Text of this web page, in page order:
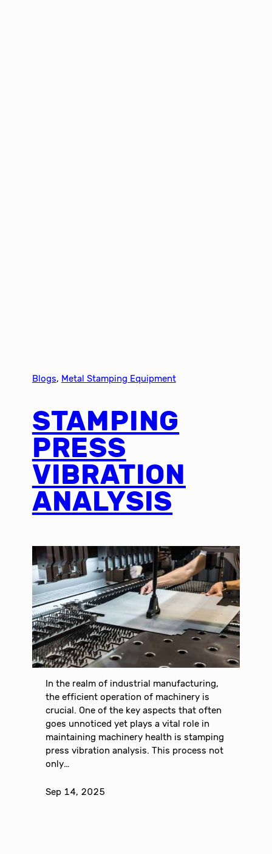
Blogs, Metal Stamping Equipment
STAMPING
PRESS
VIBRATION
ANALYSIS
In the realm of industrial manufacturing,
the efficient operation of machinery is
crucial. One of the key aspects that often
goes unnoticed yet plays a vital role in
maintaining machinery health is stamping
press vibration analysis. This process not
only…
Sep 14, 2025